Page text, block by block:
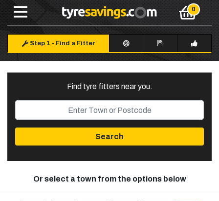
Step 1 - Find a Fitter
Find tyre fitters near you.
Search
Or select a town from the options below